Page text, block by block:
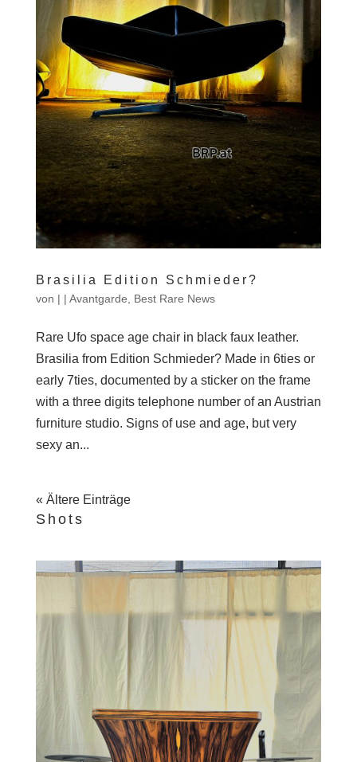
Brasilia Edition Schmieder?
von | | Avantgarde Best Rare News
Rare Ufo space age chair in black faux leather.
Brasilia from Edition Schmieder? Made in 6ties or
early 7ties, documented by a sticker on the frame
with a three digits telephone number of an Austrian
furniture studio. Signs of use and age, but very
sexy an...
« Ältere Einträge
Shots